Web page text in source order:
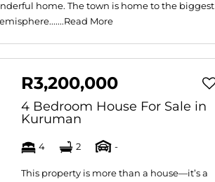
home. The town is home to the biggest
Read More
R3,200,000
4 Bedroom House For Sale in
Kuruman
4 2 -
This property is more than a house—it’s a